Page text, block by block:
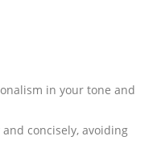
in your tone and
concisely, avoiding